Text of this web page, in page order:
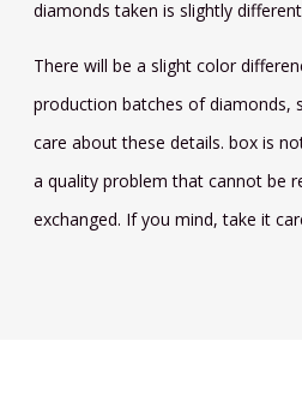
diamonds taken is slightly
There will be a slight color
production batches of diamonds,
care about these details. box is
a quality problem that cannot be
exchanged. If you mind, take it